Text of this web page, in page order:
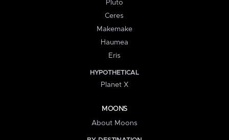
Pluto
Ceres
Makemake
Haumea
Eris
HYPOTHETICAL
Planet X
MOONS
About Moons